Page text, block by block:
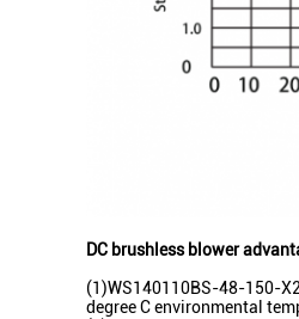
DC brushless blower
(1)WS140110BS-48-150-
degree C environmental